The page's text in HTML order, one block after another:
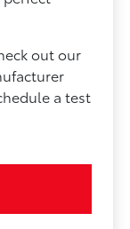
out our
a test